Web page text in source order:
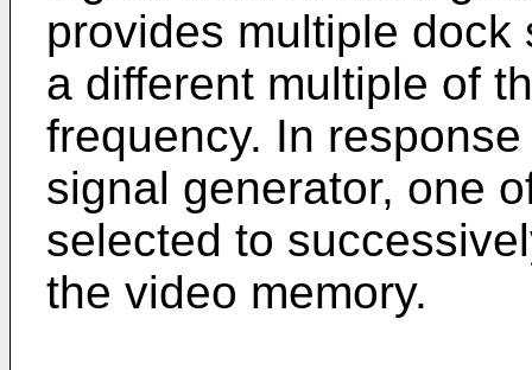
provides multiple
a different multiple of
frequency. In
signal generator, one
selected to
the video memory.